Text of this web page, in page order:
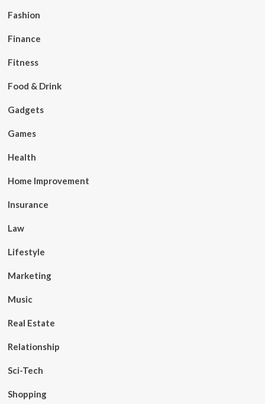
Fashion
Finance
Fitness
Food & Drink
Gadgets
Games
Health
Home Improvement
Insurance
Law
Lifestyle
Marketing
Music
Real Estate
Relationship
Sci-Tech
Shopping